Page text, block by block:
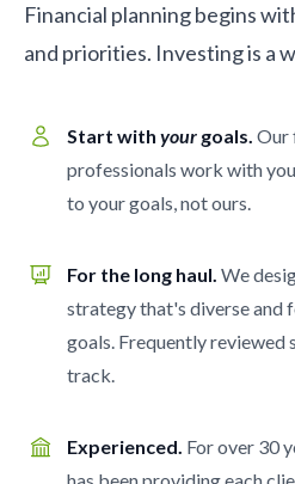
Financial planning begins
and priorities. Investing is a
Start with your goals. Our
professionals work with
to your goals, not ours.
For the long haul. We
strategy that's diverse and
goals. Frequently reviewed
track.
Experienced. For over 30